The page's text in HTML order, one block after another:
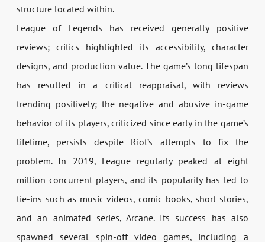
structure located within.
League of Legends has received generally positive
reviews; critics highlighted its accessibility, character
designs, and production value. The game’s long lifespan
has resulted in a critical reappraisal, with reviews
trending positively; the negative and abusive in-game
behavior of its players, criticized since early in the game’s
lifetime, persists despite Riot’s attempts to fix the
problem. In 2019, League regularly peaked at eight
million concurrent players, and its popularity has led to
tie-ins such as music videos, comic books, short stories,
and an animated series, Arcane. Its success has also
spawned several spin-off video games, including a